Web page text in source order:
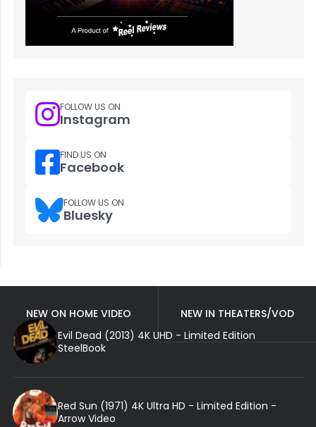
FOLLOW US ON
Instagram
FIND US ON
Facebook
FOLLOW US ON
Bluesky
NEW ON HOME VIDEO
NEW IN THEATERS/VOD
Evil Dead (2013) 4K UHD - Limited Edition
SteelBook
Red Sun (1971) 4K Ultra HD - Limited Edition -
Arrow Video